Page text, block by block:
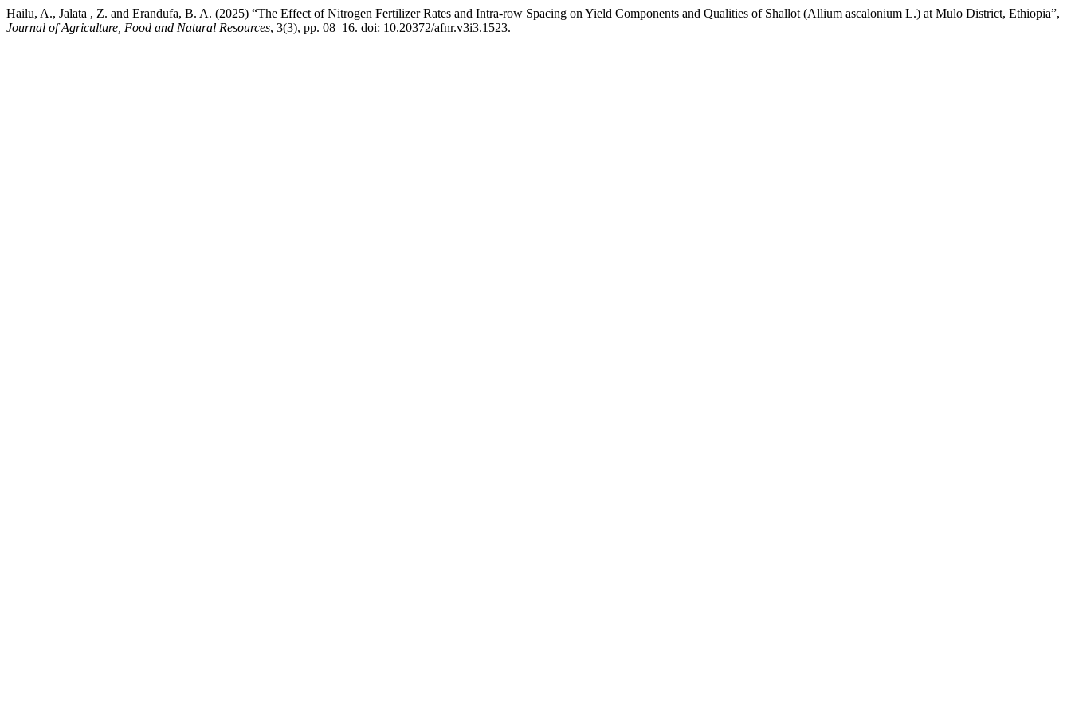
Hailu, A., Jalata , Z. and Erandufa, B. A. (2025) “The Effect of Nitrogen Fertilizer Rates and Intra-row Spacing on Yield Components and Qualities of Shallot (Allium ascalonium L.) at Mulo District, Ethiopia”,
Journal of Agriculture, Food and Natural Resources, 3(3), pp. 08–16. doi: 10.20372/afnr.v3i3.1523.